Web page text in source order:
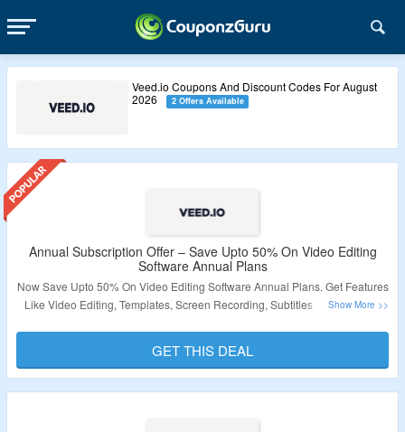
Veed.io Coupons And Discount Codes For August
2026
2 Offers Available
Annual Subscription Offer – Save Upto 50% On Video Editing
Software Annual Plans
Now Save Upto 50% On Video Editing Software Annual Plans. Get Features
Like Video Editing, Templates, Screen Recording, Subtitles & Transcripts.
Validity – Limited Period.
GET THIS DEAL